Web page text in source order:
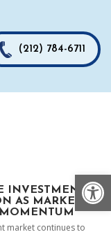
(212) 784-6711
INVESTMENT
AS MARKET
market continues to